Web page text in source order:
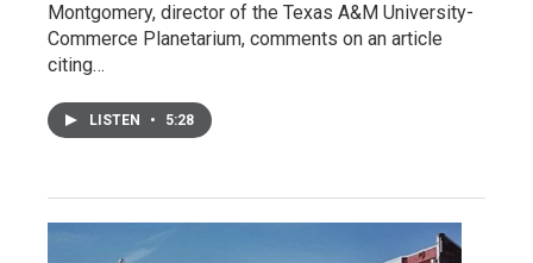
Montgomery, director of the Texas A&M University-
Commerce Planetarium, comments on an article
citing…
LISTEN • 5:28